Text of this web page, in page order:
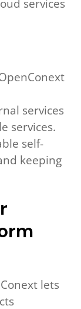
services
services
services.
self-
keeping
lets